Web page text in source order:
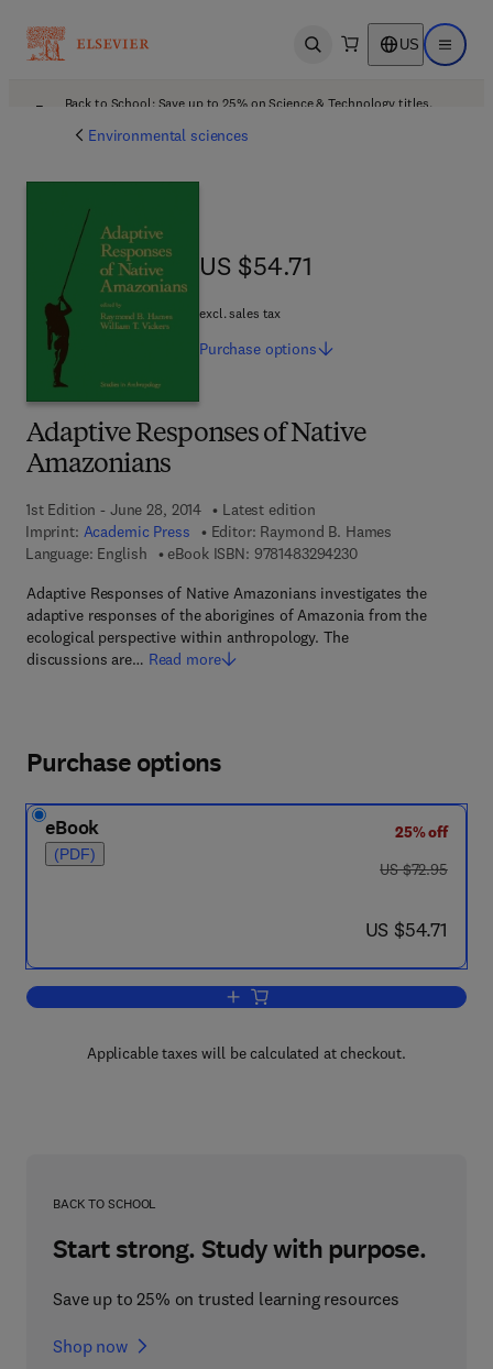
Open search US Open
Back to School: Save up to 25% on Science & Technology titles.
Environmental sciences
Adaptive Responses of Native
Amazonians
1st Edition - June 28, 2014
Latest edition
Imprint: Academic Press Editor: Raymond B. Hames
Language: English
eBook ISBN: 97814832942309 7 8 - 1 - 4 8 3 2 -
Adaptive Responses of Native Amazonians investigates the
adaptive responses of the aborigines of Amazonia from the
ecological perspective within anthropology. The
discussions are… Read more
US $54.71
US $54.71
excl. sales tax
Purchase options
Purchase options
eBook
(PDF)
25% off
was US $72.95
US $72.95
now US $54.71
US $54.71
Add to cart, Adaptive Responses of
Applicable taxes will be calculated at checkout.
BACK TO SCHOOL
Start strong. Study with purpose.
Save up to 25% on trusted learning resources
Shop now